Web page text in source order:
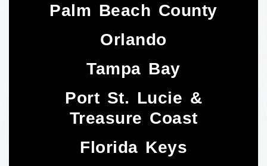
Palm Beach County
Orlando
Tampa Bay
Port St. Lucie &
Treasure Coast​
Florida Keys